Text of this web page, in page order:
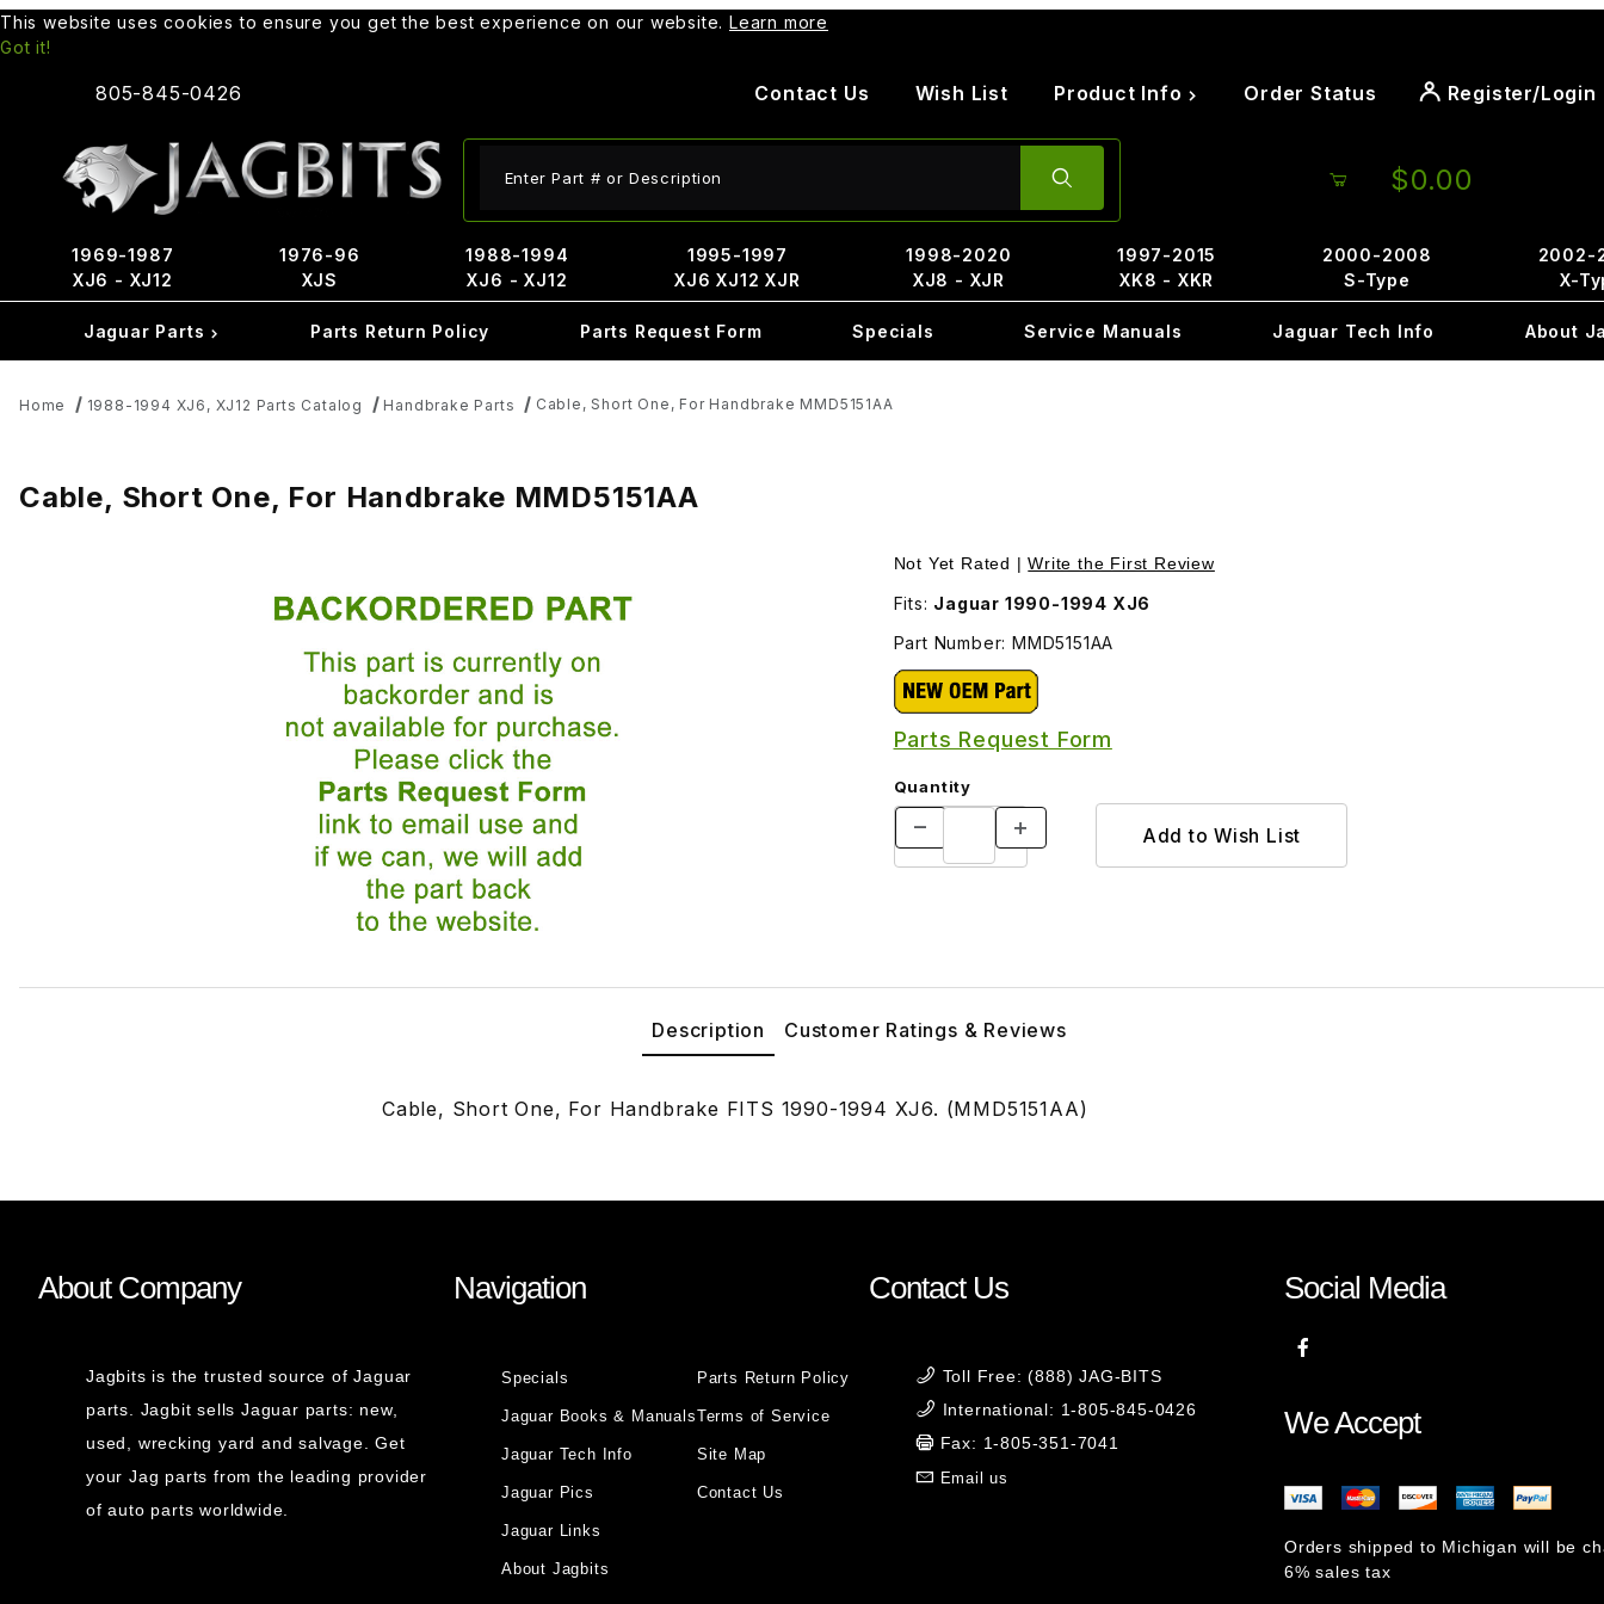
This website uses cookies to ensure you get the best experience on our website. Learn more
Got it!
805-845-0426 Contact Us Wish List Product Info Order Status Register/Login
$0.00
1969-1987
XJ6 - XJ12
1976-96
XJS
1988-1994
XJ6 - XJ12
1995-1997
XJ6 XJ12 XJR
1998-2020
XJ8 - XJR
1997-2015
XK8 - XKR
2000-2008
S-Type
2002-
X-
Jaguar Parts Parts Return Policy Parts Request Form Specials Service Manuals Jaguar Tech Info About
Home 1988-1994 XJ6, XJ12 Parts Catalog Handbrake Parts Cable, Short One, For Handbrake MMD5151AA
Cable, Short One, For Handbrake MMD5151AA
Not Yet Rated |Write the First Review
Fits: Jaguar 1990-1994 XJ6
Part Number: MMD5151AA
Parts Request Form
Quantity
Description Customer Ratings & Reviews
Cable, Short One, For Handbrake FITS 1990-1994 XJ6. (MMD5151AA)
About Company
Jagbits is the trusted source of Jaguar
parts. Jagbit sells Jaguar parts: new,
used, wrecking yard and salvage. Get
your Jag parts from the leading provider
of auto parts worldwide.
Navigation
Specials
Jaguar Books & Manuals
Jaguar Tech Info
Jaguar Pics
Jaguar Links
About Jagbits
Parts Return Policy
Terms of Service
Site Map
Contact Us
Contact Us
Toll Free: (888) JAG-BITS
International: 1-805-845-0426
Fax: 1-805-351-7041
Email us
Social Media
We Accept
Orders shipped to Michigan will be
6% sales tax